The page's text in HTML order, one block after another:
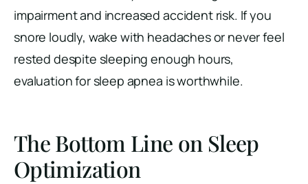
impairment and increased accident risk. If you
snore loudly, wake with headaches or never feel
rested despite sleeping enough hours,
evaluation for sleep apnea is worthwhile.
The Bottom Line on Sleep
Optimization